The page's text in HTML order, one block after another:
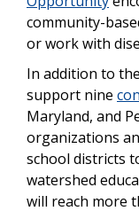
community-
or work with
In addition to
support nine
Maryland, and
organizations
school districts
watershed
will reach more